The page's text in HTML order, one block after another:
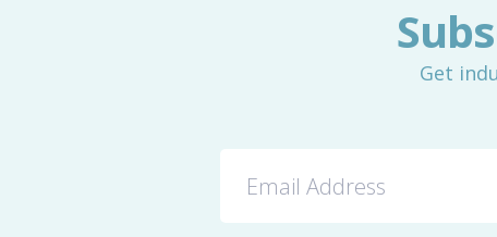
Get